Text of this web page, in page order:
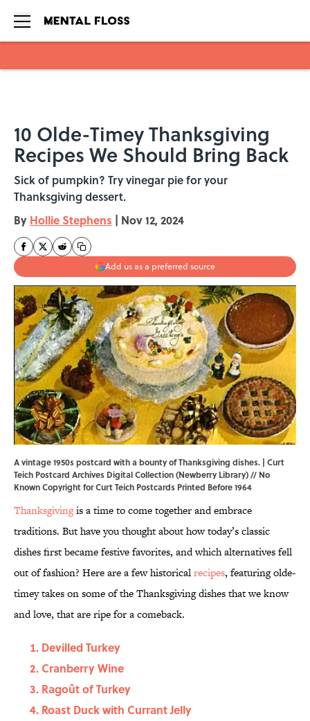
10 Olde-Timey Thanksgiving
Recipes We Should Bring Back
Sick of pumpkin? Try vinegar pie for your
Thanksgiving dessert.
By Hollie Stephens | Nov 12, 2024
Add us as a preferred source
A vintage 1950s postcard with a bounty of Thanksgiving dishes. | Curt
Teich Postcard Archives Digital Collection (Newberry Library) // No
Known Copyright for Curt Teich Postcards Printed Before 1964
Thanksgivingis a time to come together and embrace
traditions. But have you thought about how today’s classic
dishes first became festive favorites, and which alternatives fell
out of fashion? Here are a few historicalrecipes, featuring olde-
timey takes on some of the Thanksgiving dishes that we know
and love, that are ripe for a comeback.
Devilled Turkey
Cranberry Wine
Ragoût of Turkey
Roast Duck with Currant Jelly